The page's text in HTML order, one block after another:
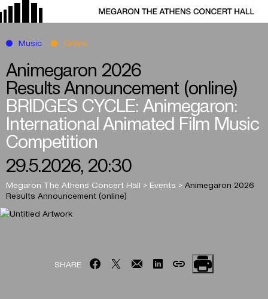
Animegaron 2026
Results Announcement (online)
BRIDGES CYCLE: Animegaron:
International Animated Film Music
Competition
29.5.2026, 20:30
Megaron The Athens Concert Hall > Events > Animegaron 2026
Results Announcement (online)
Music Online
SHARE